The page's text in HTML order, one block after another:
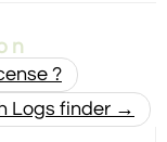
?
Logs finder →